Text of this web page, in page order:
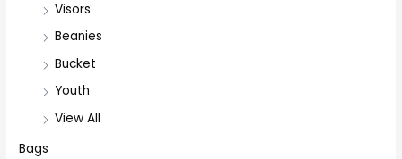
Visors
Beanies
Bucket
Youth
View All
Bags